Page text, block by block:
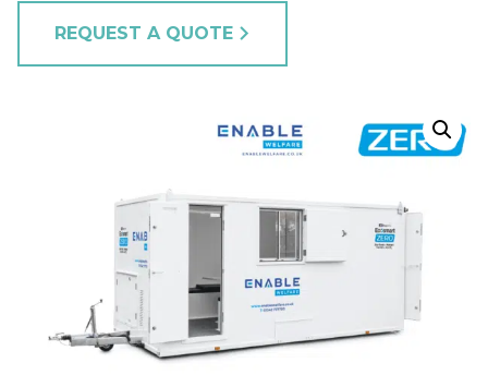
REQUEST A QUOTE